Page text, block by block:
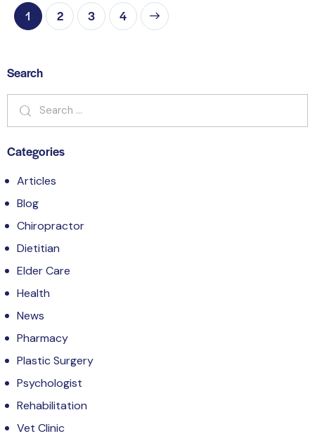
1 2 3 4
Search
Categories
Articles
Blog
Chiropractor
Dietitian
Elder Care
Health
News
Pharmacy
Plastic Surgery
Psychologist
Rehabilitation
Vet Clinic